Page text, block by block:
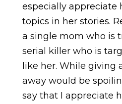
especially appreciate
topics in her stories.
a single mom who is
serial killer who is
like her. While giving
away would be
say that I appreciate